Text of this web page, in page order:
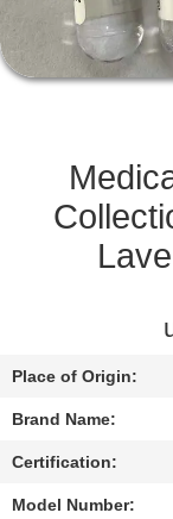
CONTACT
US
REQUEST
QUOTE
PRIVACY
POLICY
Place of Origin:
Brand Name:
Certification:
Model Number: